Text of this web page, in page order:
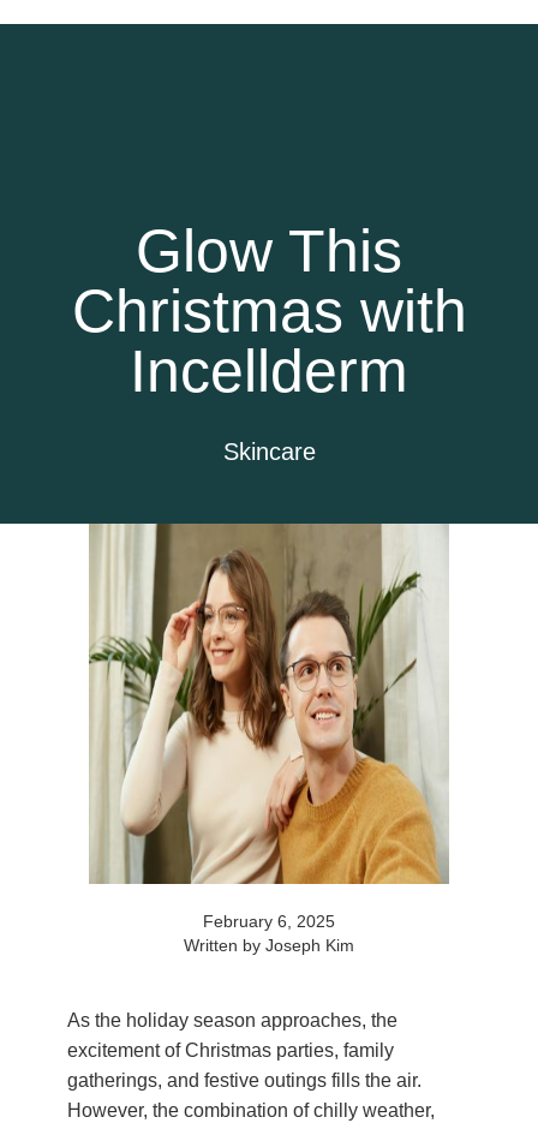
Glow This
Christmas with
Incellderm
Skincare
February 6, 2025
Written by Joseph Kim
As the holiday season approaches, the
excitement of Christmas parties, family
gatherings, and festive outings fills the air.
However, the combination of chilly weather,